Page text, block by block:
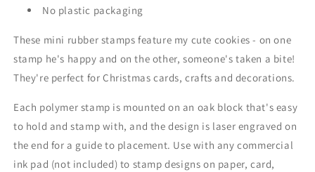
No plastic packaging
These mini rubber stamps feature my cute cookies - on one
stamp he's happy and on the other, someone's taken a bite!
They're perfect for Christmas cards, crafts and decorations.
Each polymer stamp is mounted on an oak block that's easy
to hold and stamp with, and the design is laser engraved on
the end for a guide to placement. Use with any commercial
ink pad (not included) to stamp designs on paper, card,